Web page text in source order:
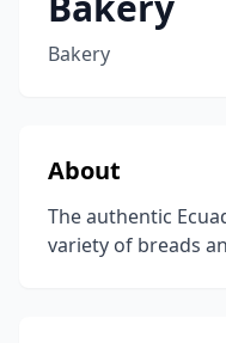
Bakery
About
The authentic
variety of breads